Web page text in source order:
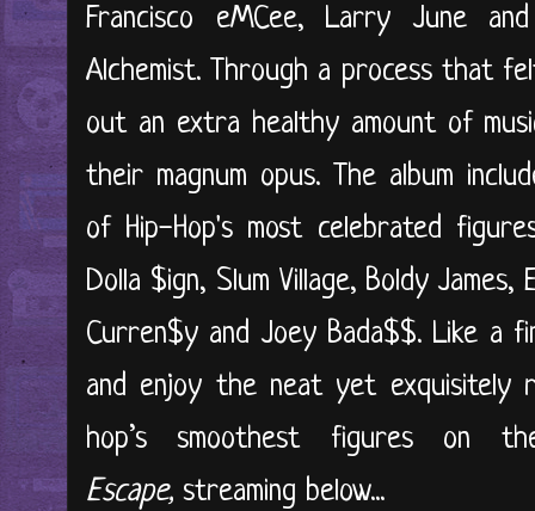
Francisco eMCee, Larry June
Alchemist. Through a process that
out an extra healthy amount of
their magnum opus. The album
of Hip-Hop's most celebrated
Dolla $ign, Slum Village, Boldy James,
Curren$y and Joey Bada$$. Like a
and enjoy the neat yet exquisitely
hop’s smoothest figures on
Escape, streaming below...